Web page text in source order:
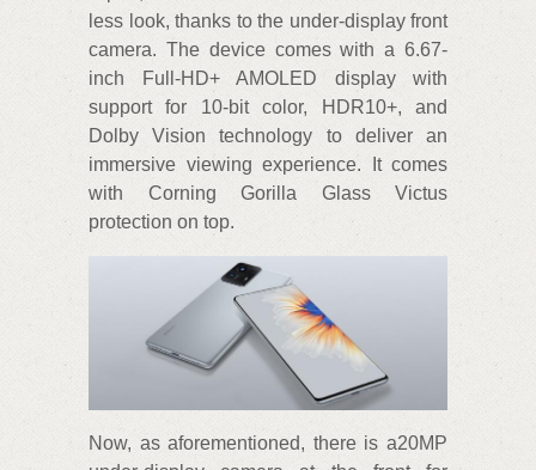
less look, thanks to the under-display front
camera. The device comes with a 6.67-
inch Full-HD+ AMOLED display with
support for 10-bit color, HDR10+, and
Dolby Vision technology to deliver an
immersive viewing experience. It comes
with Corning Gorilla Glass Victus
protection on top.
Now, as aforementioned, there is a20MP